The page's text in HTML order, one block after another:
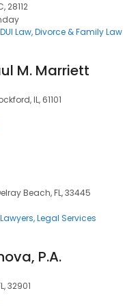
28112
DUI Law Divorce & Family Law
M. Marriett
IL, 61101
Beach, FL, 33445
Lawyers Legal Services
P.A.
32901